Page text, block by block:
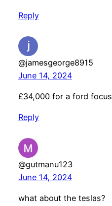
Reply
@jamesgeorge8915
June 14, 2024
£34,000 for a ford focus
Reply
@gutmanu123
June 14, 2024
what about the teslas?